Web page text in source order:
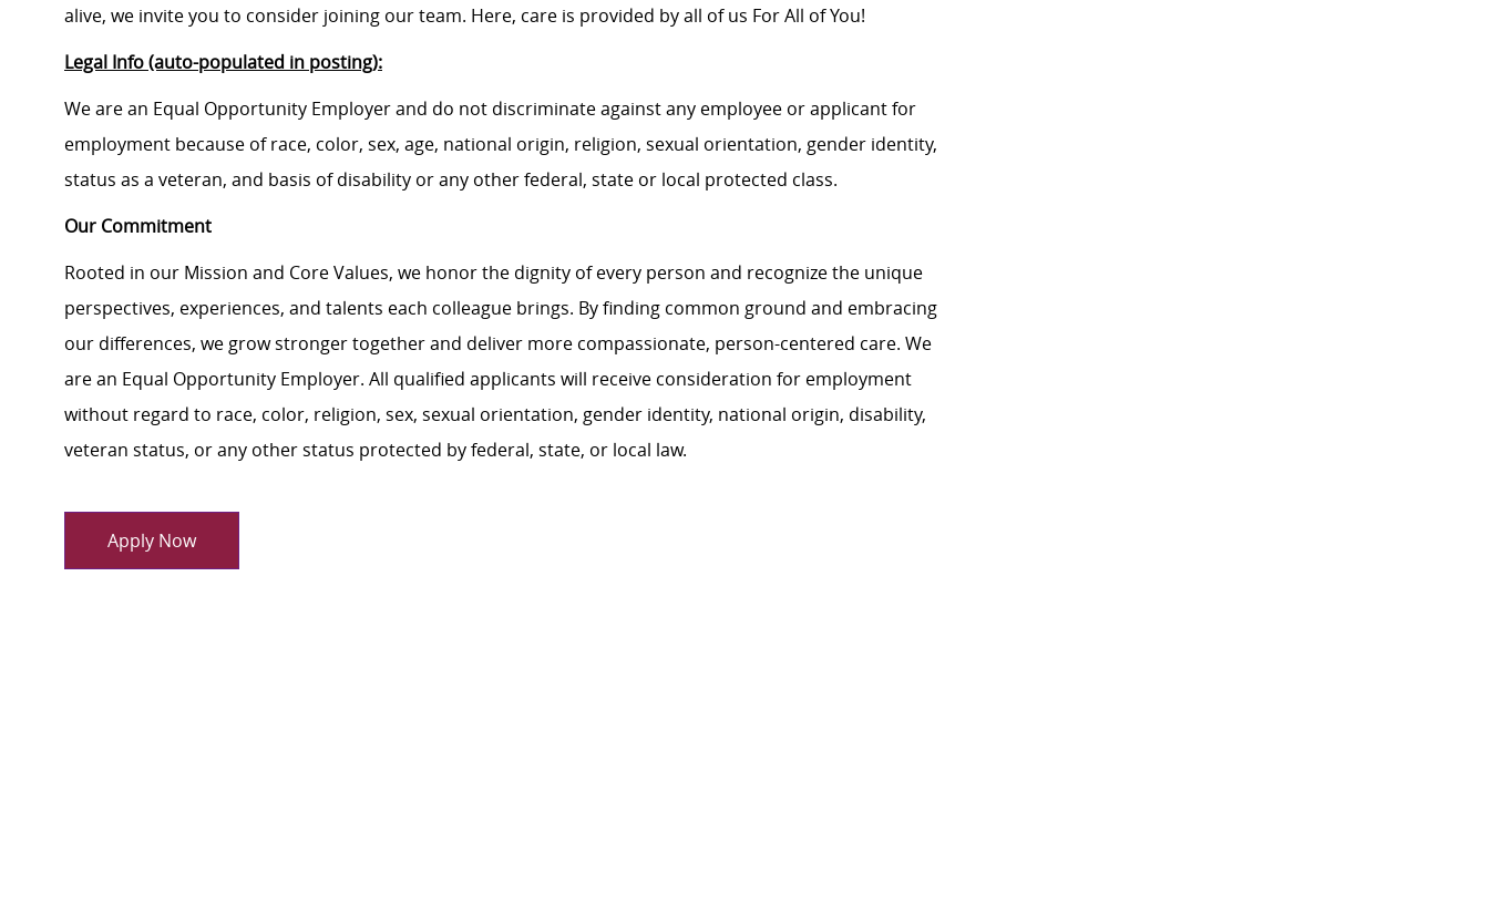
alive, we invite you to consider joining our team. Here, care is provided by all of us For All of You!
Legal Info (auto-populated in posting):
We are an Equal Opportunity Employer and do not discriminate against any employee or applicant for
employment because of race, color, sex, age, national origin, religion, sexual orientation, gender identity,
status as a veteran, and basis of disability or any other federal, state or local protected class.
Our Commitment
Rooted in our Mission and Core Values, we honor the dignity of every person and recognize the unique
perspectives, experiences, and talents each colleague brings. By finding common ground and embracing
our differences, we grow stronger together and deliver more compassionate, person-centered care. We
are an Equal Opportunity Employer. All qualified applicants will receive consideration for employment
without regard to race, color, religion, sex, sexual orientation, gender identity, national origin, disability,
veteran status, or any other status protected by federal, state, or local law.
Apply Now